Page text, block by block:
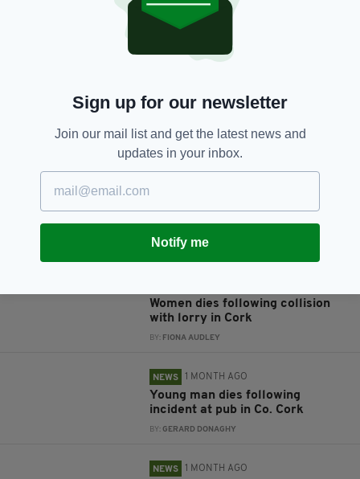
SHARE THIS ARTICLE:
Women dies following collision
with lorry in Cork
BY: FIONA AUDLEY
NEWS 1 MONTH AGO
Young man dies following
incident at pub in Co. Cork
BY: GERARD DONAGHY
NEWS 1 MONTH AGO
Sign up for our newsletter
Join our mail list and get the latest news and
updates in your inbox.
Notify me